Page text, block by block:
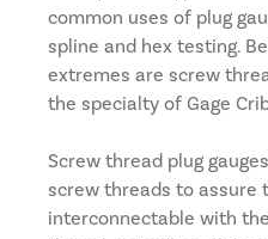
common uses of plug
spline and hex testing.
extremes are screw
the specialty of Gage
Screw thread plug
screw threads to assure
interconnectable with